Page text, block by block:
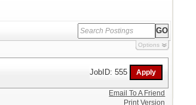
Options
JobID: 555
Email To A Friend
Print Version